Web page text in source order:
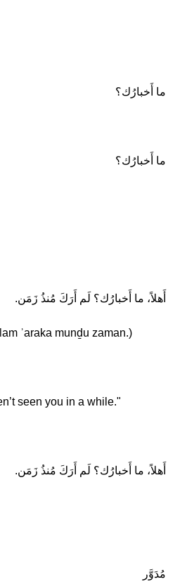
ما أَخبارُك؟
ما أَخبارُك؟
أَهلاً، ما أَخبارُك؟ لَم أَرَكَ مُنذُ زَمَن.
ʾaraka munḏu zaman.)
seen you in a while."
أَهلاً، ما أَخبارُك؟ لَم أَرَكَ مُنذُ زَمَن.
مُدَوَّر